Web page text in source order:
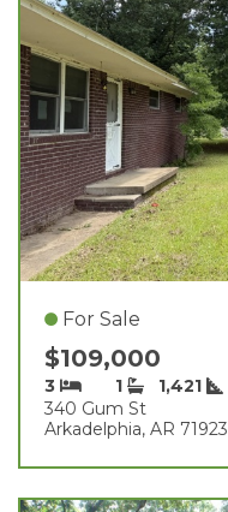
For Sale
$109,000
3 1
1,421
340 Gum St
Arkadelphia, AR 71923